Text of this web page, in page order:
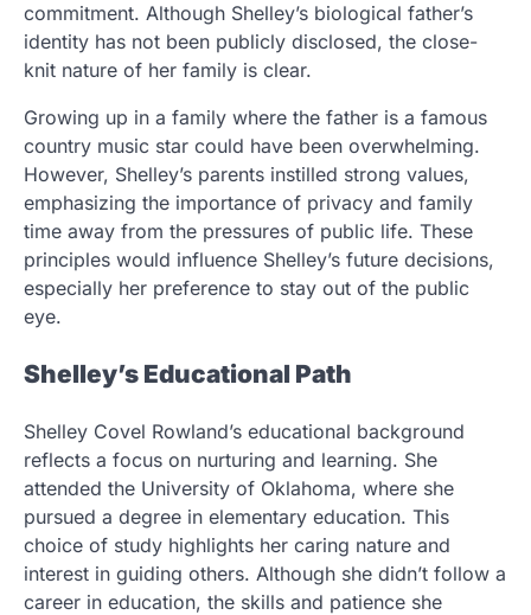
commitment. Although Shelley’s biological father’s
identity has not been publicly disclosed, the close-
knit nature of her family is clear.
Growing up in a family where the father is a famous
country music star could have been overwhelming.
However, Shelley’s parents instilled strong values,
emphasizing the importance of privacy and family
time away from the pressures of public life. These
principles would influence Shelley’s future decisions,
especially her preference to stay out of the public
eye.
Shelley’s Educational Path
Shelley Covel Rowland’s educational background
reflects a focus on nurturing and learning. She
attended the University of Oklahoma, where she
pursued a degree in elementary education. This
choice of study highlights her caring nature and
interest in guiding others. Although she didn’t follow a
career in education, the skills and patience she